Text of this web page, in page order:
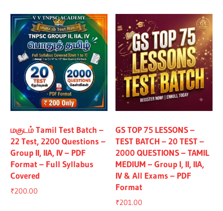
மகுடம் Tamil Test Batch –
22 Test, 2200 Questions –
Group II, IIA, IV – PDF
Format – Full Syllabus
Covered
₹200.00
GS TOP 75 LESSONS –
TEST BATCH – 20 TEST –
2000 QUESTIONS – TAMIL
MEDIUM – Group I, II, IIA,
IV & All Exams – PDF
Format
₹201.00